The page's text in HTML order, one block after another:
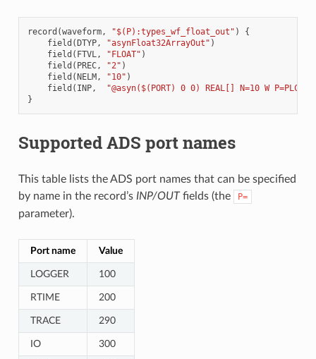
record (waveform, "$(P):types_wf_float_out" )
{
field (DTYP, "asynFloat32ArrayOut" )
field ( FTVL, "FLOAT" )
field ( PREC, "2" )
field (NELM, "10" )
field ( INP,
"@asyn($(PORT) 0 0) REAL[] N=10 W
}
Supported ADS port names
This table lists the ADS port names that can be specified
by name in the record’s INP/OUTfields (the P=
parameter).
Port name Value
LOGGER 100
RTIME 200
TRACE 290
IO 300